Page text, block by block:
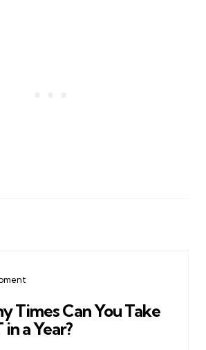
Times Can You Take
a Year?